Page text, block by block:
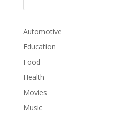
Automotive
Education
Food
Health
Movies
Music